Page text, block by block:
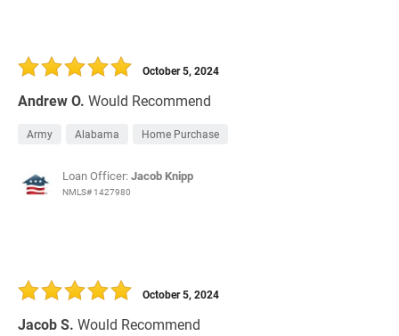
Andrew O. Would Recommend
October 5, 2024
Army Alabama Home Purchase
Loan Officer:Jacob Knipp
NMLS# 1427980
Jacob S. Would Recommend
October 5, 2024